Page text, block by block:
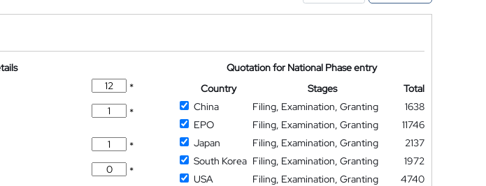
*
*
*
*
Quotation for National Phase entry
Country
Stages
Total
China
Filing, Examination, Granting
1638
EPO
Filing, Examination, Granting
11746
Japan
Filing, Examination, Granting
2137
South Korea Filing, Examination, Granting
1972
USA
Filing, Examination, Granting
4740